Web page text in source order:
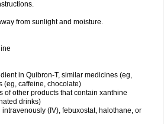
from sunlight and moisture.
in Quibron-T, similar medicines (eg,
(eg, caffeine, chocolate)
of other products that contain xanthine
drinks)
(IV), febuxostat, halothane, or